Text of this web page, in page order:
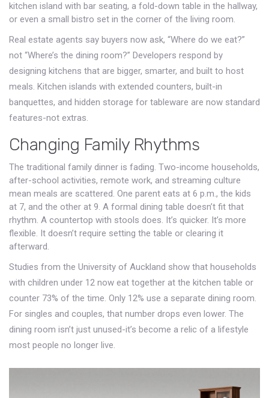
kitchen island with bar seating, a fold-down table in the hallway,
or even a small bistro set in the corner of the living room.
Real estate agents say buyers now ask, “Where do we eat?”
not “Where’s the dining room?” Developers respond by
designing kitchens that are bigger, smarter, and built to host
meals. Kitchen islands with extended counters, built-in
banquettes, and hidden storage for tableware are now standard
features-not extras.
Changing Family Rhythms
The traditional family dinner is fading. Two-income households,
after-school activities, remote work, and streaming culture
mean meals are scattered. One parent eats at 6 p.m., the kids
at 7, and the other at 9. A formal dining table doesn’t fit that
rhythm. A countertop with stools does. It’s quicker. It’s more
flexible. It doesn’t require setting the table or clearing it
afterward.
Studies from the University of Auckland show that households
with children under 12 now eat together at the kitchen table or
counter 73% of the time. Only 12% use a separate dining room.
For singles and couples, that number drops even lower. The
dining room isn’t just unused-it’s become a relic of a lifestyle
most people no longer live.